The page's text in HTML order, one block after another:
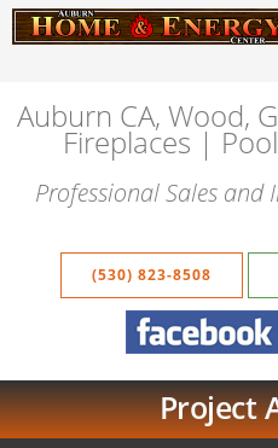
Auburn CA, Wood,
Fireplaces |
Professional Sales
(530) 823-8508
Project